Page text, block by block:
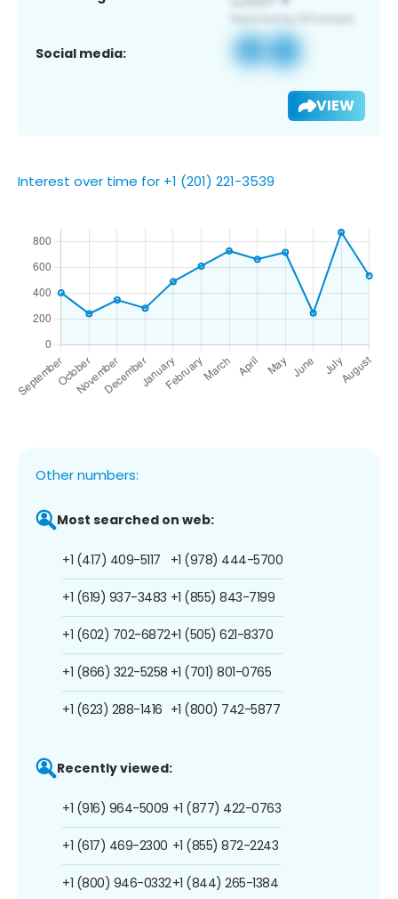
Social media:
VIEW
Interest over time for +1 (201) 221-3539
Other numbers:
Most searched on web:
+1 (417) 409-5117
+1 (619) 937-3483
+1 (602) 702-6872
+1 (866) 322-5258
+1 (623) 288-1416
+1 (978) 444-5700
+1 (855) 843-7199
+1 (505) 621-8370
+1 (701) 801-0765
+1 (800) 742-5877
Recently viewed:
+1 (916) 964-5009
+1 (617) 469-2300
+1 (800) 946-0332
+1 (877) 422-0763
+1 (855) 872-2243
+1 (844) 265-1384